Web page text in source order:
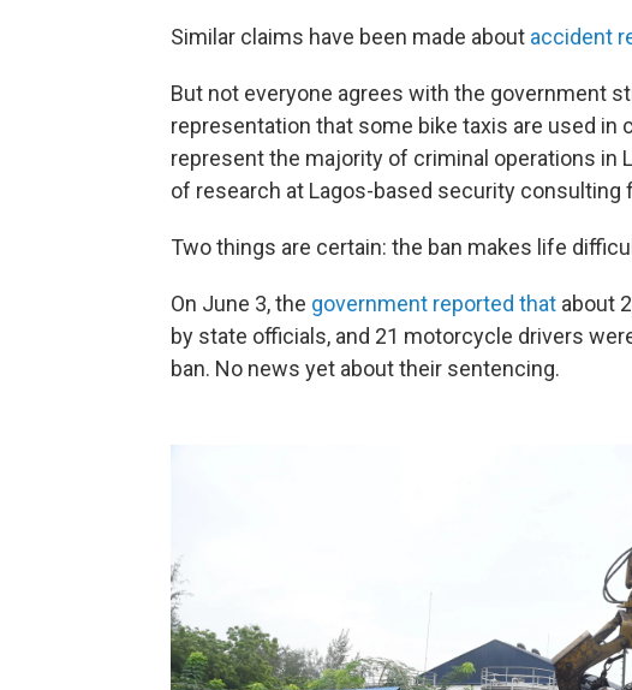
Similar claims have been made about accident
But not everyone agrees with the government
representation that some bike taxis are used in
represent the majority of criminal operations in
of research at Lagos-based security consulting
Two things are certain: the ban makes life
On June 3, the government reported that about
by state officials, and 21 motorcycle drivers
ban. No news yet about their sentencing.